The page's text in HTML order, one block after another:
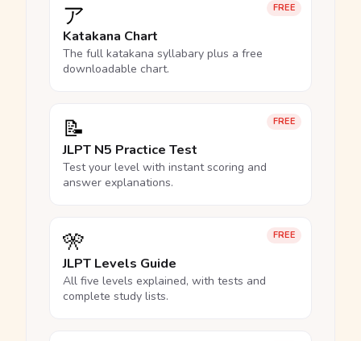
FREE
ア
Katakana Chart
The full katakana syllabary plus a free
downloadable chart.
FREE
📝
JLPT N5 Practice Test
Test your level with instant scoring and
answer explanations.
FREE
🎌
JLPT Levels Guide
All five levels explained, with tests and
complete study lists.